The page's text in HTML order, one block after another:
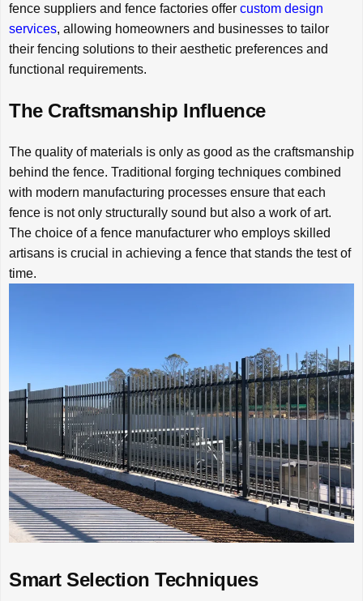
fence suppliers and fence factories offer custom design
services, allowing homeowners and businesses to tailor
their fencing solutions to their aesthetic preferences and
functional requirements.
The Craftsmanship Influence
The quality of materials is only as good as the craftsmanship
behind the fence. Traditional forging techniques combined
with modern manufacturing processes ensure that each
fence is not only structurally sound but also a work of art.
The choice of a fence manufacturer who employs skilled
artisans is crucial in achieving a fence that stands the test of
time.
Smart Selection Techniques